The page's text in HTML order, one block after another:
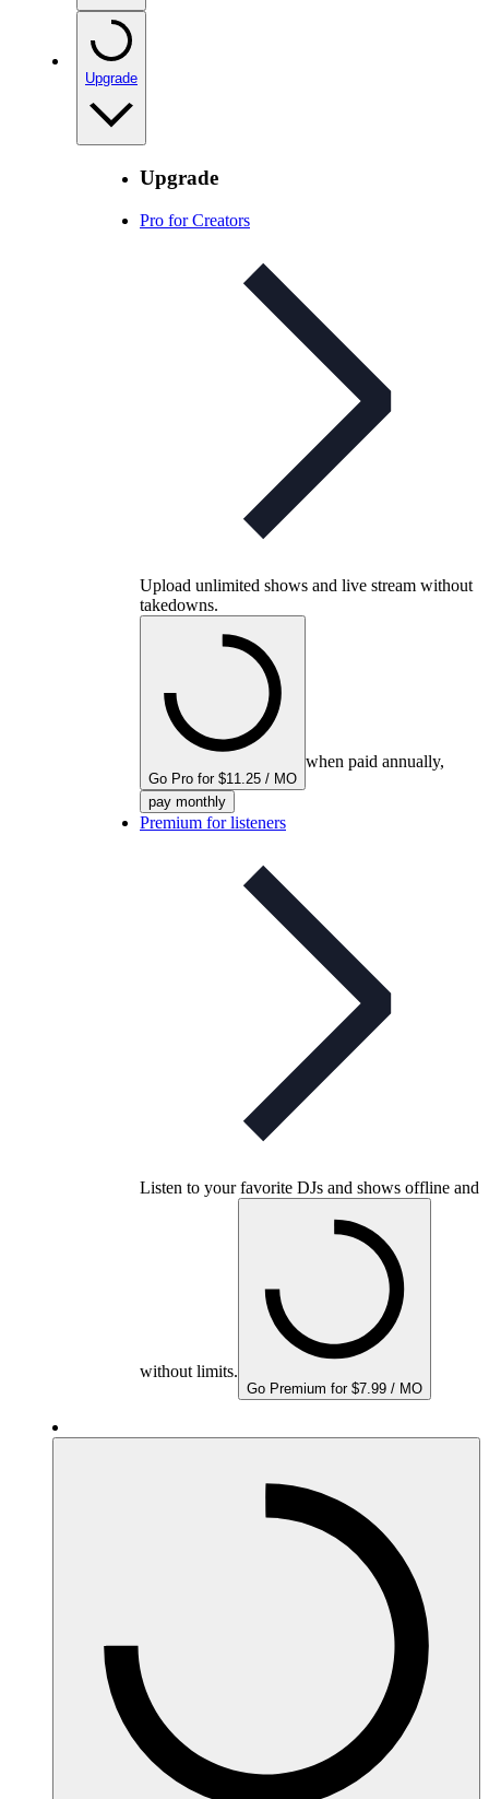
Upgrade
Upgrade
Pro for Creators
Upload unlimited shows and live stream without
takedowns.
Go Pro for $11.25 / MO
when paid annually,
pay monthly
Premium for listeners
Listen to your favorite DJs and shows offline and
without limits.
Go Premium for $7.99 / MO